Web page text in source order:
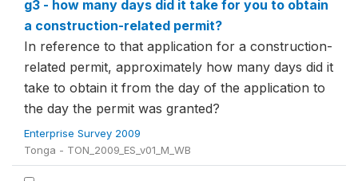
g3 - how many days did it take for you to obtain
a construction-related permit?
In reference to that application for a construction-
related permit, approximately how many days did it
take to obtain it from the day of the application to
the day the permit was granted?
Enterprise Survey 2009
Tonga - TON_2009_ES_v01_M_WB